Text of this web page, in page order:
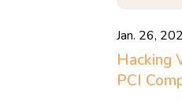
Jan. 26,
Hacking
PCI